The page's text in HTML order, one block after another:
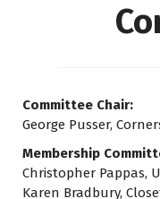
Committee Chair:
George Pusser,
Membership
Christopher Pappas,
Karen Bradbury,